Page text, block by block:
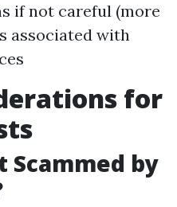
if not careful (more
associated with
for
Scammed by